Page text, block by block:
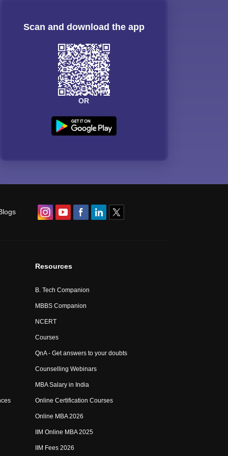
Scan and download the app
OR
Resources
B. Tech Companion
MBBS Companion
NCERT
Courses
QnA - Get answers to your doubts
Counselling Webinars
MBA Salary in India
Online Certification Courses
Online MBA 2026
IIM Online MBA 2025
IIM Fees 2026